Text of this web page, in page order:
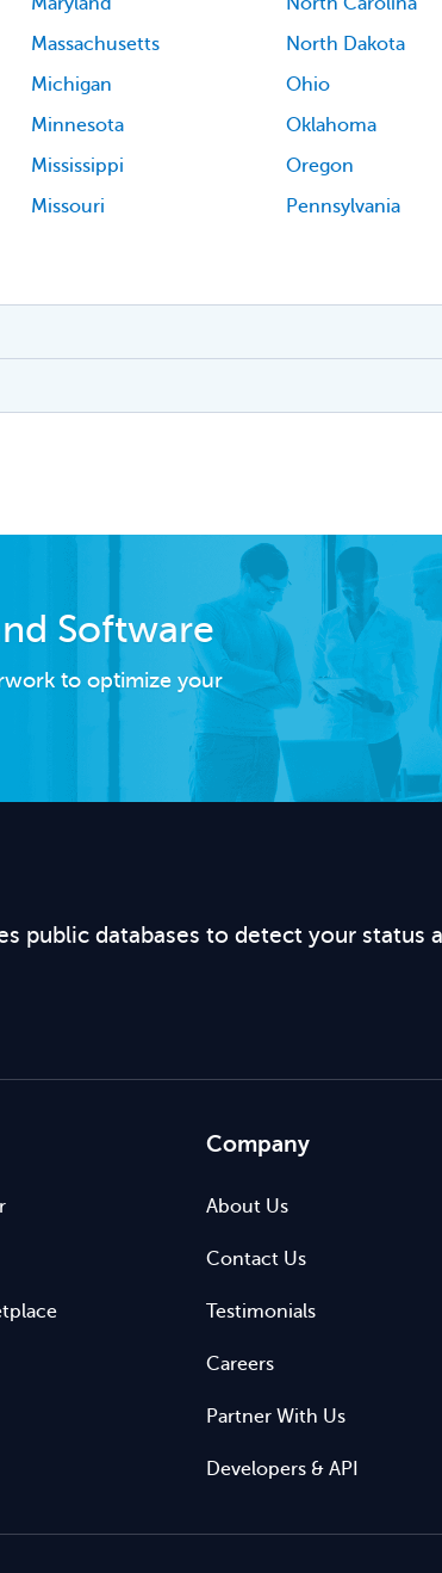
Massachusetts
Michigan
Minnesota
Mississippi
Missouri
North Dakota
Ohio
Oklahoma
Oregon
Pennsylvania
Software
to optimize your
public databases to detect your status
Company
About Us
Contact Us
Testimonials
Careers
Partner With Us
Developers & API